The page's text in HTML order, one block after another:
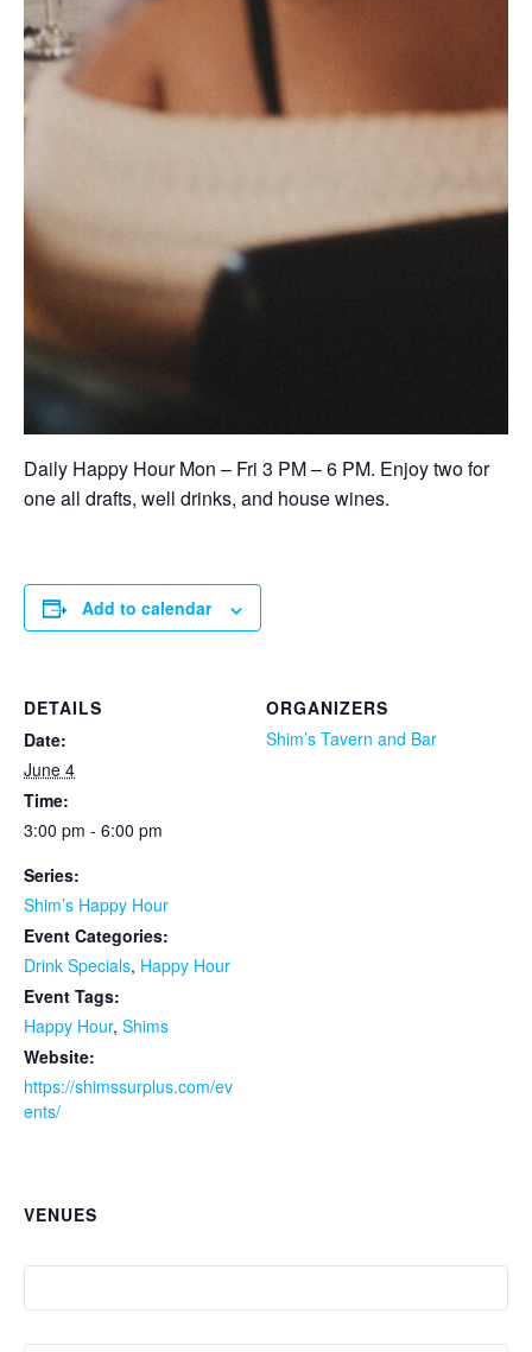
Daily Happy Hour Mon – Fri 3 PM – 6 PM. Enjoy two for
one all drafts, well drinks, and house wines.
Add to calendar
DETAILS
Date:
June 4
Time:
3:00 pm - 6:00 pm
Series:
Shim’s Happy Hour
Event Categories:
Drink Specials, Happy Hour
Event Tags:
Happy Hour, Shims
Website:
https://shimssurplus.com/ev
ents/
ORGANIZERS
Shim’s Tavern and Bar
VENUES